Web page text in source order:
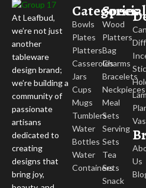
At Leafbud,
we’re not just
another
tableware
design brand;
we’re building a
community of
passionate
artisans
dedicated to
creating
designs that
bring joy,
Categories
Bowls
Plates
Platters
Casseroles
Jars
Cups
Mugs
Tumblers
Water
Bottles
Water
Containers
Wood
Platters
Bag
Charms
Bracelets
Neckpieces
Meal
Sets
Serving
Sets
Tea
Sets
Snack
Us